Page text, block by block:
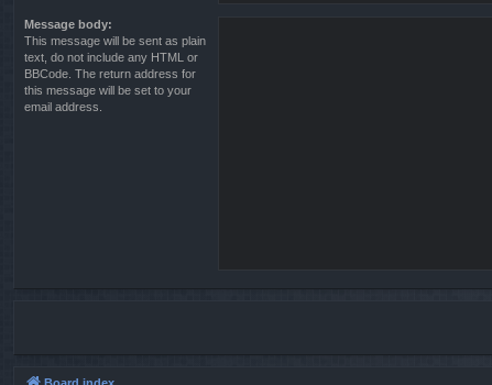
Message body:
This message will be sent as plain
text, do not include any HTML or
BBCode. The return address for
this message will be set to your
email address.